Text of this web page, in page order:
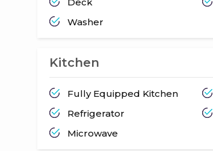
Washer
Kitchen
Fully Equipped Kitchen
Refrigerator
Microwave